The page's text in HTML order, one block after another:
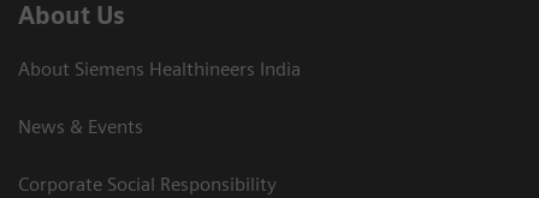
About Us
About Siemens Healthineers India
News & Events
Corporate Social Responsibility